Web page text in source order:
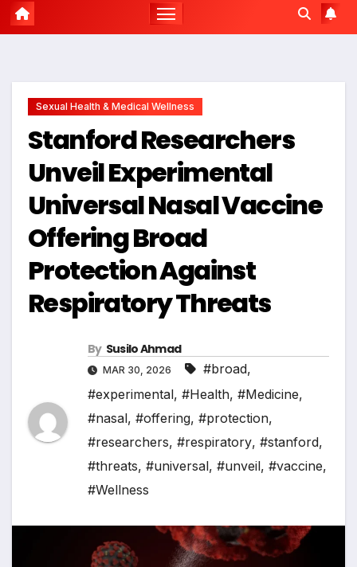
Sexual Health & Medical Wellness
Stanford Researchers
Unveil Experimental
Universal Nasal Vaccine
Offering Broad
Protection Against
Respiratory Threats
By Susilo Ahmad
MAR 30, 2026 #broad,
#experimental, #Health, #Medicine,
#nasal, #offering, #protection,
#researchers, #respiratory, #stanford,
#threats, #universal, #unveil, #vaccine,
#Wellness